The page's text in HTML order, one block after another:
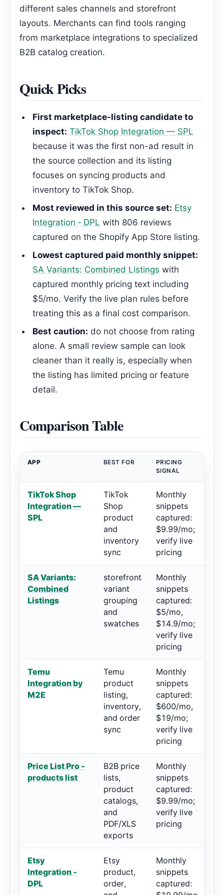
different sales channels and storefront
layouts. Merchants can find tools ranging
from marketplace integrations to specialized
B2B catalog creation.
Quick Picks
First marketplace-listing candidate to
inspect: TikTok Shop Integration — SPL
because it was the first non-ad result in
the source collection and its listing
focuses on syncing products and
inventory to TikTok Shop.
Most reviewed in this source set: Etsy
Integration ‑ DPL with 806 reviews
captured on the Shopify App Store listing.
Lowest captured paid monthly snippet:
SA Variants: Combined Listings with
captured monthly pricing text including
$5/mo. Verify the live plan rules before
treating this as a final cost comparison.
Best caution: do not choose from rating
alone. A small review sample can look
cleaner than it really is, especially when
the listing has limited pricing or feature
detail.
Comparison Table
APP BEST FOR
PRICING
SIGNAL
TikTok Shop
Integration —
SPL
TikTok
Shop
product
and
inventory
sync
Monthly
snippets
captured:
$9.99/mo;
verify live
pricing
SA Variants:
Combined
Listings
storefront
variant
grouping
and
swatches
Monthly
snippets
captured:
$5/mo,
$14.9/mo;
verify live
pricing
Temu
Integration by
M2E
Temu
product
listing,
inventory,
and order
sync
Monthly
snippets
captured:
$600/mo,
$19/mo;
verify live
pricing
Price List Pro ‑
products list
B2B price
lists,
product
catalogs,
and
PDF/XLS
exports
Monthly
snippets
captured:
$9.99/mo;
verify live
pricing
Etsy
Integration ‑
DPL
Etsy
product,
order,
Monthly
snippets
captured: